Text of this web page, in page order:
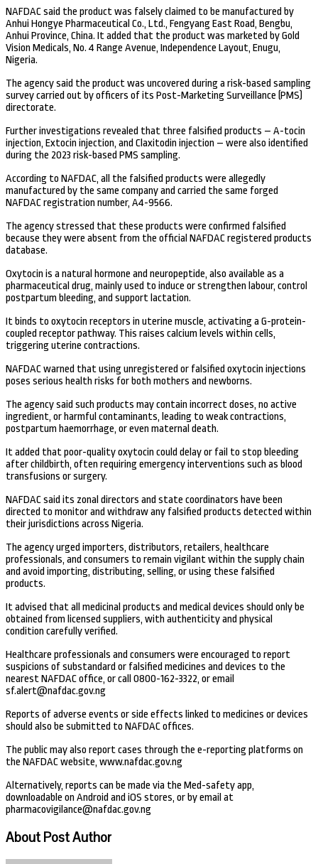
NAFDAC said the product was falsely claimed to be manufactured by
Anhui Hongye Pharmaceutical Co., Ltd., Fengyang East Road, Bengbu,
Anhui Province, China. It added that the product was marketed by Gold
Vision Medicals, No. 4 Range Avenue, Independence Layout, Enugu,
Nigeria.
The agency said the product was uncovered during a risk-based sampling
survey carried out by officers of its Post-Marketing Surveillance (PMS)
directorate.
Further investigations revealed that three falsified products – A-tocin
injection, Extocin injection, and Claxitodin injection – were also identified
during the 2023 risk-based PMS sampling.
According to NAFDAC, all the falsified products were allegedly
manufactured by the same company and carried the same forged
NAFDAC registration number, A4-9566.
The agency stressed that these products were confirmed falsified
because they were absent from the official NAFDAC registered products
database.
Oxytocin is a natural hormone and neuropeptide, also available as a
pharmaceutical drug, mainly used to induce or strengthen labour, control
postpartum bleeding, and support lactation.
It binds to oxytocin receptors in uterine muscle, activating a G-protein-
coupled receptor pathway. This raises calcium levels within cells,
triggering uterine contractions.
NAFDAC warned that using unregistered or falsified oxytocin injections
poses serious health risks for both mothers and newborns.
The agency said such products may contain incorrect doses, no active
ingredient, or harmful contaminants, leading to weak contractions,
postpartum haemorrhage, or even maternal death.
It added that poor-quality oxytocin could delay or fail to stop bleeding
after childbirth, often requiring emergency interventions such as blood
transfusions or surgery.
NAFDAC said its zonal directors and state coordinators have been
directed to monitor and withdraw any falsified products detected within
their jurisdictions across Nigeria.
The agency urged importers, distributors, retailers, healthcare
professionals, and consumers to remain vigilant within the supply chain
and avoid importing, distributing, selling, or using these falsified
products.
It advised that all medicinal products and medical devices should only be
obtained from licensed suppliers, with authenticity and physical
condition carefully verified.
Healthcare professionals and consumers were encouraged to report
suspicions of substandard or falsified medicines and devices to the
nearest NAFDAC office, or call 0800-162-3322, or email
sf.alert@nafdac.gov.ng
Reports of adverse events or side effects linked to medicines or devices
should also be submitted to NAFDAC offices.
The public may also report cases through the e-reporting platforms on
the NAFDAC website, www.nafdac.gov.ng
Alternatively, reports can be made via the Med-safety app,
downloadable on Android and iOS stores, or by email at
pharmacovigilance@nafdac.gov.ng
About Post Author